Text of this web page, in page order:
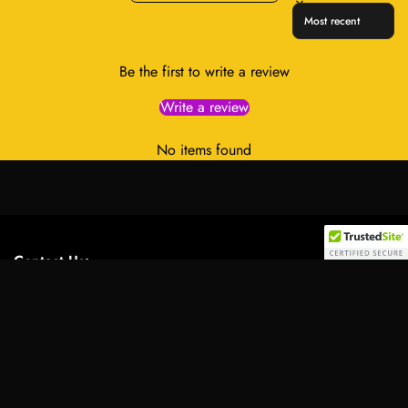
Sort reviews by
Be the first to write a review
Write a review
No items found
Contact Us: